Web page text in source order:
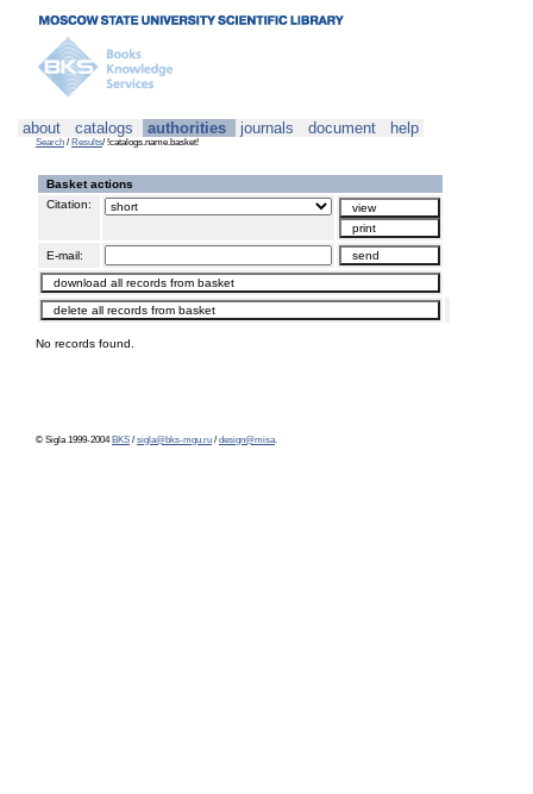
about catalogs authorities journals document help
Search / Results/ !catalogs.name.basket!
Basket actions
Citation:
E-mail:
No records found.
© Sigla 1999-2004 BKS / sigla@bks-mgu.ru / design@misa.